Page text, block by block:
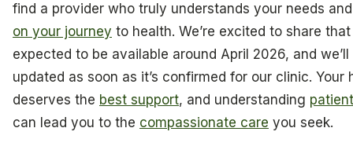
find a provider who truly understands your needs
on your journey to health. We’re excited to share
expected to be available around April 2026, and
updated as soon as it’s confirmed for our clinic. Your
deserves the best support, and understanding
can lead you to the compassionate care you seek.